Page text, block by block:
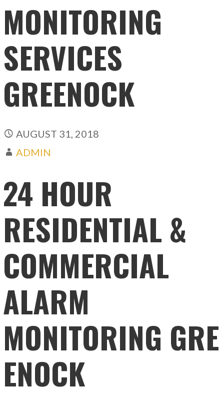
MONITORING
SERVICES
GREENOCK
AUGUST 31, 2018
ADMIN
24 HOUR
RESIDENTIAL &
COMMERCIAL
ALARM
MONITORING GRE
ENOCK